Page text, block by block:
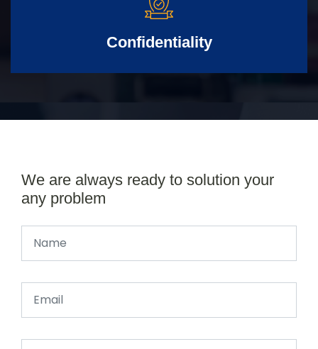
Confidentiality
We are always ready to solution your
any problem